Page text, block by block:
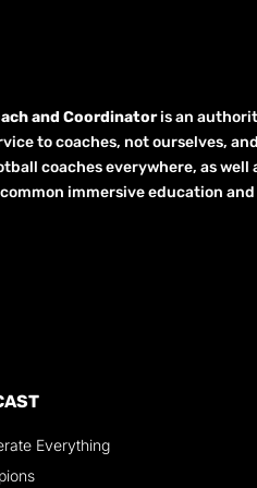
and Coordinatoris an
to coaches, not ourselves,
coaches everywhere, as
immersive education
Everything